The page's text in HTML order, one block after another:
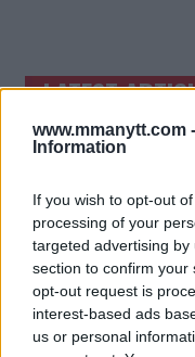
www.mmanytt.com -
Information
If you wish to opt-out
processing of your
targeted advertising
section to confirm your
opt-out request is
interest-based ads
us or personal
TRENDING POSTS
LATEST
MY